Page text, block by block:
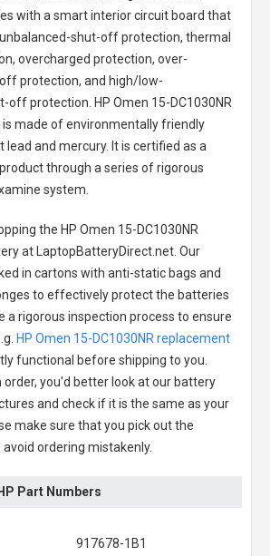
with a smart interior circuit board that
shut-off protection, thermal
overcharged protection, over-
protection, and high/low-
off protection. HP Omen 15-DC1030NR
is made of environmentally friendly
and mercury. It is certified as a
through a series of rigorous
system.
the HP Omen 15-DC1030NR
at LaptopBatteryDirect.net. Our
in cartons with anti-static bags and
to effectively protect the batteries
a rigorous inspection process to ensure
HP Omen 15-DC1030NR replacement
functional before shipping to you.
order, you'd better look at our battery
and check if it is the same as your
make sure that you pick out the
ordering mistakenly.
Part Numbers
917678-1B1